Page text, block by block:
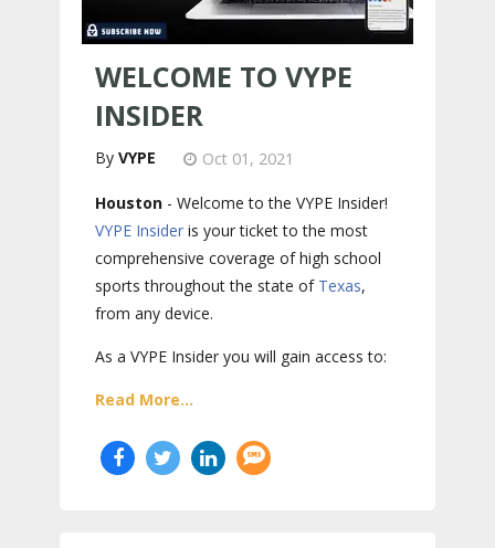
WELCOME TO VYPE
INSIDER
VYPE Oct 01, 2021
Houston - Welcome to the VYPE Insider!
VYPE Insider is your ticket to the most
comprehensive coverage of high school
sports throughout the state of Texas,
from any device.
As a VYPE Insider you will gain access to:
Read More...